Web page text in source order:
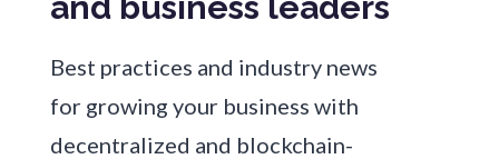
Best practices and industry news
for growing your business with
decentralized and blockchain-